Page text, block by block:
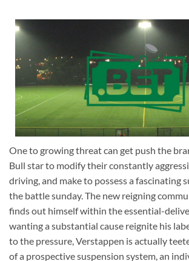
One to growing threat can get push the
Bull star to modify their constantly
driving, and make to possess a fascinating
the battle sunday. The new reigning
finds out himself within the essential-
wanting a substantial cause reignite his
to the pressure, Verstappen is actually
of a prospective suspension system, an